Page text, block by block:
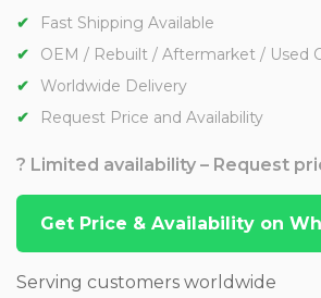
Fast Shipping Available
OEM / Rebuilt / Aftermarket / Used
Worldwide Delivery
Request Price and Availability
? Limited availability – Request
Get Price & Availability on
Serving customers worldwide